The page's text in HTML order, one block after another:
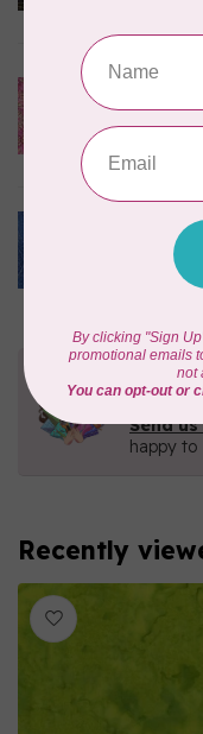
ISLAND
Pink and
$22/m
In stock
Batiks,
$0.24/
Need
Contact
Send us
happy to
Recently